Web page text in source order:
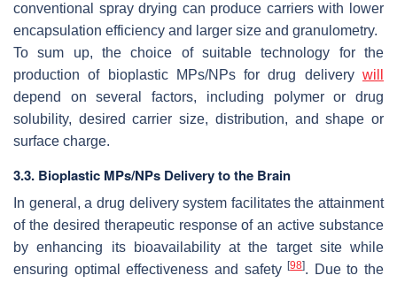
conventional spray drying can produce carriers with lower
encapsulation efficiency and larger size and granulometry.
To sum up, the choice of suitable technology for the
production of bioplastic MPs/NPs for drug delivery will
depend on several factors, including polymer or drug
solubility, desired carrier size, distribution, and shape or
surface charge.
3.3. Bioplastic MPs/NPs Delivery to the Brain
In general, a drug delivery system facilitates the attainment
of the desired therapeutic response of an active substance
by enhancing its bioavailability at the target site while
ensuring optimal effectiveness and safety[98]. Due to the